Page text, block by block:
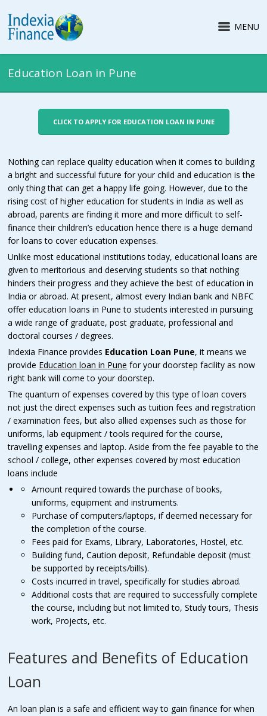
MENU
Education Loan in Pune
CLICK TO APPLY FOR EDUCATION LOAN IN PUNE
Nothing can replace quality education when it comes to building
a bright and successful future for your child and education is the
only thing that can get a happy life going. However, due to the
rising cost of higher education for students in India as well as
abroad, parents are finding it more and more difficult to self-
finance their children’s education hence there is a huge demand
for loans to cover education expenses.
Unlike most educational institutions today, educational loans are
given to meritorious and deserving students so that nothing
hinders their progress and they achieve the best of education in
India or abroad. At present, almost every Indian bank and NBFC
offer education loans in Pune to students interested in pursuing
a wide range of graduate, post graduate, professional and
doctoral courses / degrees.
Indexia Finance provides Education Loan Pune, it means we
provide Education loan in Pune for your doorstep facility as now
right bank will come to your doorstep.
The quantum of expenses covered by this type of loan covers
not just the direct expenses such as tuition fees and registration
/ examination fees, but also allied expenses such as those for
uniforms, lab equipment / tools required for the course,
travelling expenses and laptop. Aside from the fee payable to the
school / college, other expenses covered by most education
loans include
Amount required towards the purchase of books,
uniforms, equipment and instruments.
Purchase of computers/laptops, if deemed necessary for
the completion of the course.
Fees paid for Exams, Library, Laboratories, Hostel, etc.
Building fund, Caution deposit, Refundable deposit (must
be supported by receipts/bills).
Costs incurred in travel, specifically for studies abroad.
Additional costs that are required to successfully complete
the course, including but not limited to, Study tours, Thesis
work, Projects, etc.
Features and Benefits of Education
Loan
An loan plan is a safe and efficient way to gain finance for when